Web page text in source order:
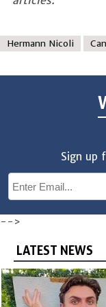
Hermann Nicoli
Sign up
-->
LATEST NEWS